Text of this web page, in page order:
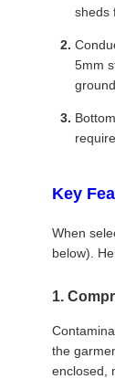
sheds
5mm
Key
When
below).
1.
the
enclosed,